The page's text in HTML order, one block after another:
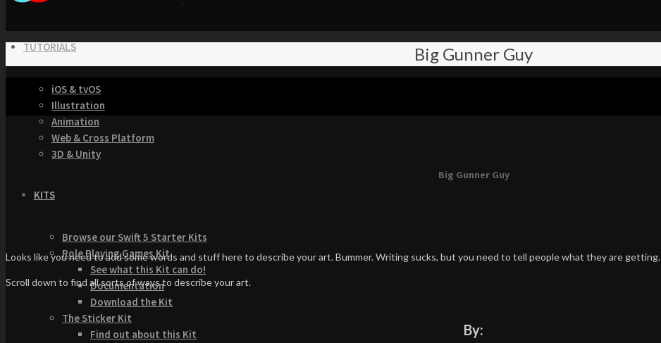
TUTORIALS
iOS & tvOS
Illustration
Animation
Web & Cross Platform
3D & Unity
KITS
Browse our Swift 5 Starter Kits
Role Playing Games Kit
See what this Kit can do!
Documentation
Download the Kit
The Sticker Kit
Find out about this Kit
Big Gunner Guy
Big Gunner Guy
Looks like you need to add some words and stuff here to describe your art. Bummer. Writing sucks, but you need to tell people what they are getting.
Scroll down to find all sorts of ways to describe your art.
By: